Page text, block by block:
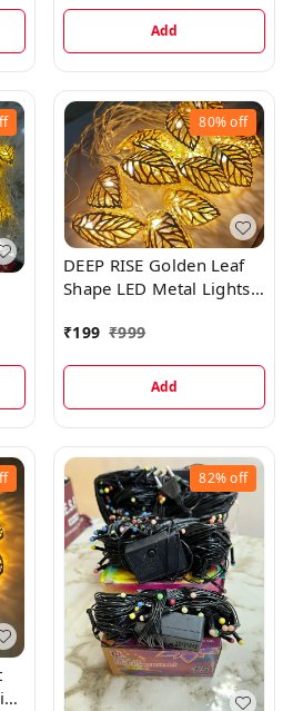
Add
80%off
DEEP RISE Golden Leaf
Shape LED Metal Lights
₹199 ₹999
Add
82%off